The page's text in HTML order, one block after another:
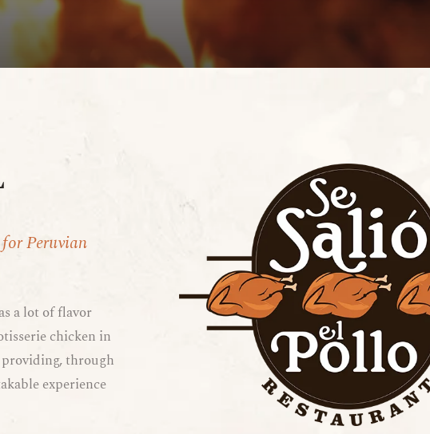
Peruvian
a lot of flavor
chicken in
through
experience